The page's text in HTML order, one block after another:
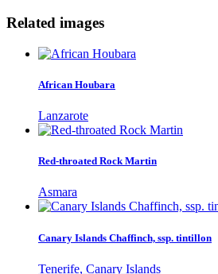
Related images
African Houbara
Lanzarote
Red-throated Rock Martin
Asmara
Canary Islands Chaffinch, ssp. tintillon
Tenerife, Canary Islands